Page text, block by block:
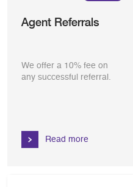
Agent Referrals
We offer a 10% fee on
any successful referral.
Read more